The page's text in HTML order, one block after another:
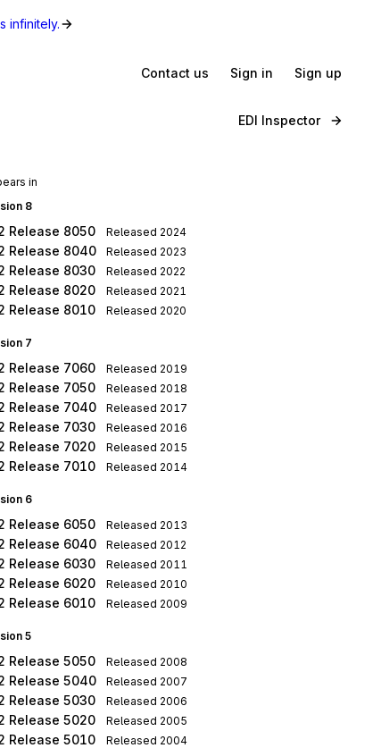
infinitely.
Contact us Sign in Sign up
EDI Inspector
in
8
Release 8050 Released 2024
Release 8040 Released 2023
Release 8030 Released 2022
Release 8020 Released 2021
Release 8010 Released 2020
7
Release 7060 Released 2019
Release 7050 Released 2018
Release 7040 Released 2017
Release 7030 Released 2016
Release 7020 Released 2015
Release 7010 Released 2014
6
Release 6050 Released 2013
Release 6040 Released 2012
Release 6030 Released 2011
Release 6020 Released 2010
Release 6010 Released 2009
5
Release 5050 Released 2008
Release 5040 Released 2007
Release 5030 Released 2006
Release 5020 Released 2005
Release 5010 Released 2004